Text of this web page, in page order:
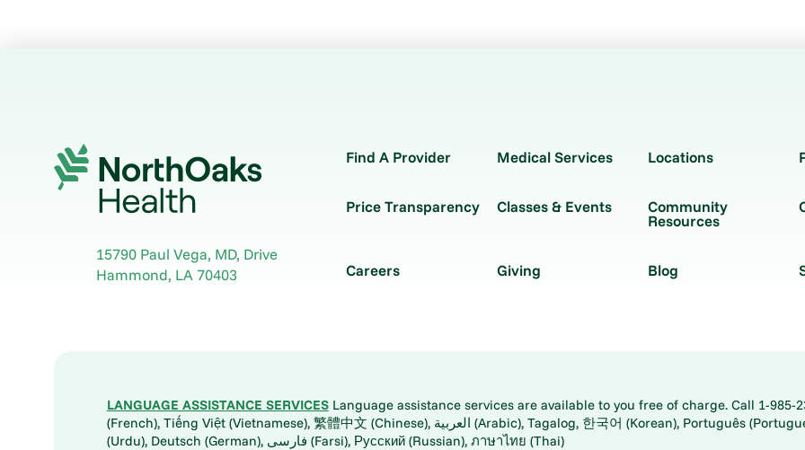
15790 Paul Vega, MD, Drive
Hammond, LA70403
Find A Provider Medical Services Locations
Price Transparency Classes & Events Community
Resources
Careers Giving Blog
LANGUAGE ASSISTANCE SERVICESLanguage assistance services are available to you free of charge. Call 1-985-
(French), Tiếng Việt (Vietnamese), 繁體中文 (Chinese), العربية (Arabic), Tagalog, 한국어 (Korean), Português (Portuguese), ພາສາລາວ (Lao), 日本語 (Japanese), اُردُو
(Urdu), Deutsch (German), فارسی (Farsi), Русский (Russian), ภาษาไทย (Thai)